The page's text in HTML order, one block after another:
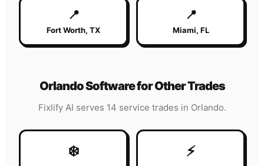
📍
Fort Worth, TX
📍
Miami, FL
OrlandoSoftware for Other Trades
Fixlify AI serves 14 service trades in Orlando.
❄️ ⚡